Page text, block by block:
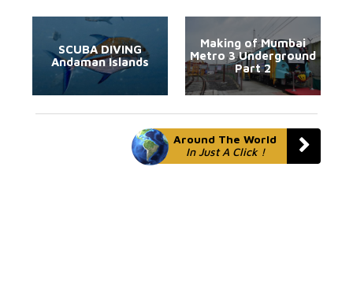
SCUBA DIVING
Andaman Islands
Making of Mumbai
Metro 3 Underground
Part 2
Around The World
In Just A Click !